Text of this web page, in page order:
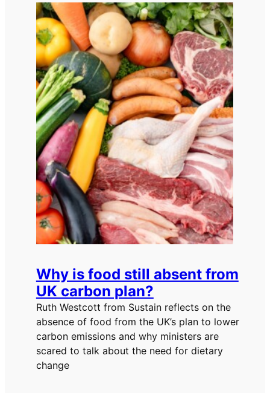
Why is food still absent from
UK carbon plan?
Ruth Westcott from Sustain reflects on the
absence of food from the UK’s plan to lower
carbon emissions and why ministers are
scared to talk about the need for dietary
change